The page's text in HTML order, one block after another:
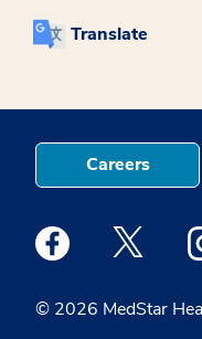
Translate
© 2026 MedStar
Careers
Medstar Facebook
Medstar